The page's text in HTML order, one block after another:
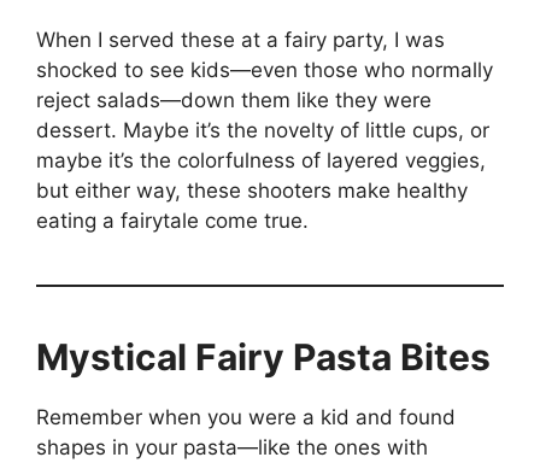
When I served these at a fairy party, I was
shocked to see kids—even those who normally
reject salads—down them like they were
dessert. Maybe it’s the novelty of little cups, or
maybe it’s the colorfulness of layered veggies,
but either way, these shooters make healthy
eating a fairytale come true.
Mystical Fairy Pasta Bites
Remember when you were a kid and found
shapes in your pasta—like the ones with